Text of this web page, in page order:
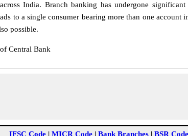
India. Branch banking has undergone
to a single consumer bearing more than one
possible.
Central Bank
IFSC Code | MICR Code | Bank Branches | BSR Code